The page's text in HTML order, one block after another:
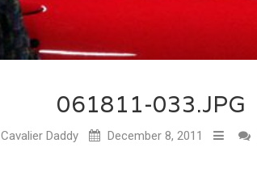
061811-033.JPG
Cavalier Daddy December 8, 2011